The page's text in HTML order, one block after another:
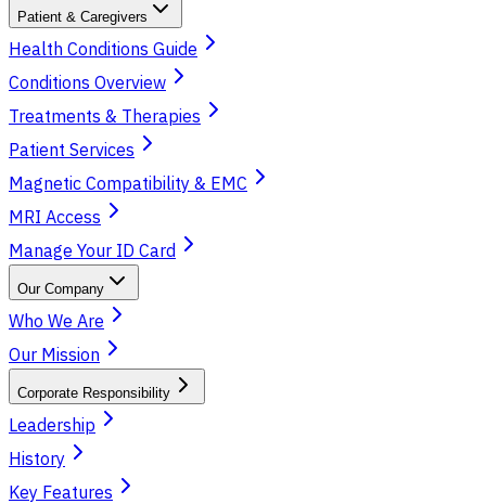
Patient & Caregivers
Health Conditions Guide
Conditions Overview
Treatments & Therapies
Patient Services
Magnetic Compatibility & EMC
MRI Access
Manage Your ID Card
Our Company
Who We Are
Our Mission
Corporate Responsibility
Leadership
History
Key Features